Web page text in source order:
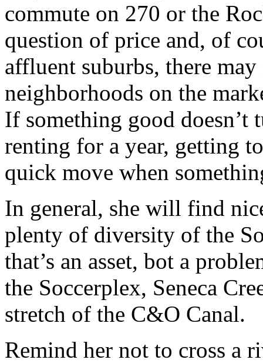
commute on 270 or the
question of price and, of
affluent suburbs, there
neighborhoods on the
If something good doesn’t
renting for a year, getting
quick move when
In general, she will find
plenty of diversity of the
that’s an asset, bot a
the Soccerplex, Seneca
stretch of the C&O Canal.
Remind her not to cross a